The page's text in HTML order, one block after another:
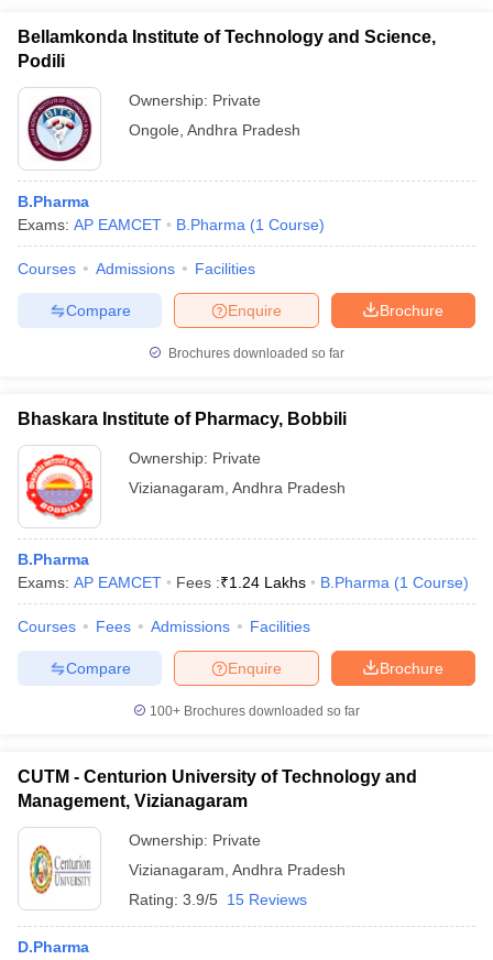
Bellamkonda Institute of Technology and Science,
Podili
Ownership: Private
Ongole Andhra Pradesh
B.Pharma
Exams: AP EAMCET B.Pharma (1 Course)
Courses Admissions Facilities
Brochure
Enquire
Compare
Brochures downloaded so far
Bhaskara Institute of Pharmacy, Bobbili
Ownership: Private
Vizianagaram Andhra Pradesh
B.Pharma
Exams: AP EAMCET Fees :₹1.24 Lakhs B.Pharma (1 Course)
Courses Fees Admissions Facilities
Brochure
Enquire
Compare
100+ Brochures downloaded so far
CUTM - Centurion University of Technology and
Management, Vizianagaram
Ownership: Private
Vizianagaram Andhra Pradesh
Rating: 3.9/5 15 Reviews
D.Pharma